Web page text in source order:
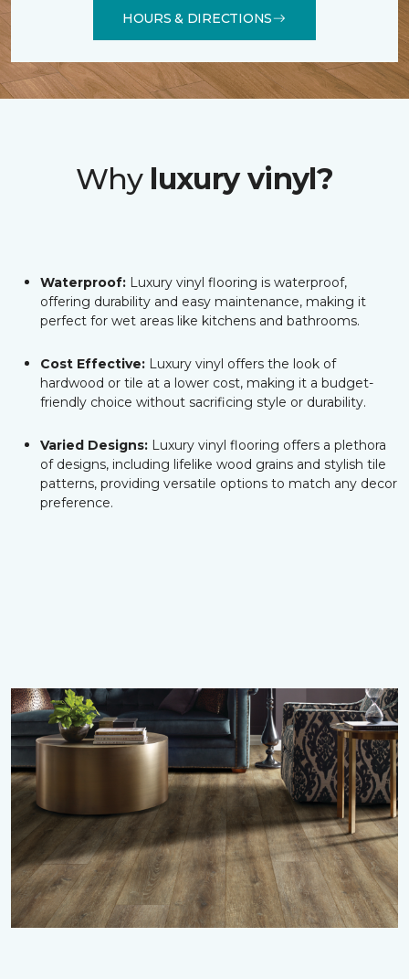
HOURS & DIRECTIONS
Why luxury vinyl?
Waterproof: Luxury vinyl flooring is waterproof,
offering durability and easy maintenance, making it
perfect for wet areas like kitchens and bathrooms.
Cost Effective: Luxury vinyl offers the look of
hardwood or tile at a lower cost, making it a budget-
friendly choice without sacrificing style or durability.
Varied Designs: Luxury vinyl flooring offers a plethora
of designs, including lifelike wood grains and stylish tile
patterns, providing versatile options to match any decor
preference.